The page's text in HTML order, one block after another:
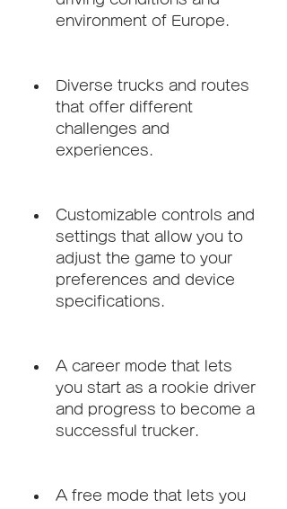
environment of Europe.
Diverse trucks and routes
that offer different
challenges and
experiences.
Customizable controls and
settings that allow you to
adjust the game to your
preferences and device
specifications.
A career mode that lets
you start as a rookie driver
and progress to become a
successful trucker.
A free mode that lets you